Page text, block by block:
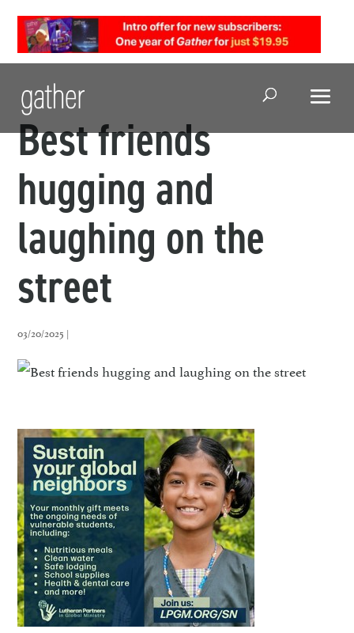
Open Search
Best friends
hugging and
laughing on the
street
03/20/2025 |